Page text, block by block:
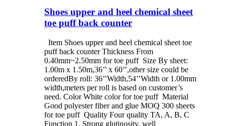
Shoes upper and heel chemical sheet
toe puff back counter
Item Shoes upper and heel chemical sheet toe
puff back counter Thickness From
0.40mm~2.50mm for toe puff Size By sheet:
1.00m x 1.50m,36’’ x 60’’,other size could be
orderedBy roll: 36’’Width,54’’Width or 1.00mm
width,meters per roll is based on customer’s
need. Color White color for toe puff Material
Good polyester fiber and glue MOQ 300 sheets
for toe puff Quality Four quality TA, A, B, C
Function 1. Strong glutinosity, well